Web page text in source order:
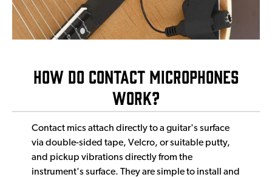
How DO Contact Micr0phones
Work?
Contact mics attach directly to a guitar's surface
via double-sided tape, Velcro, or suitable putty,
and pickup vibrations directly from the
instrument's surface. They are simple to install and